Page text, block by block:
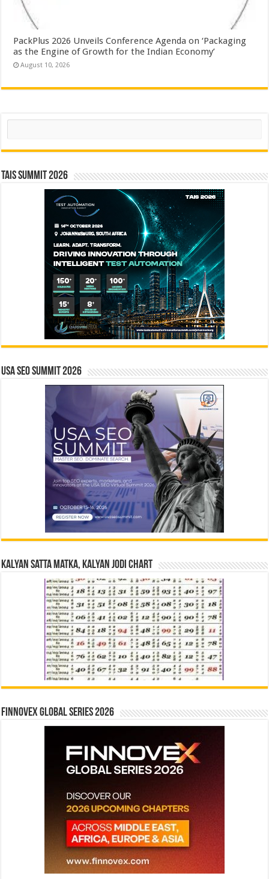
PackPlus 2026 Unveils Conference Agenda on ‘Packaging
as the Engine of Growth for the Indian Economy’
August 10, 2026
Search
TAIS Summit 2026
USA SEO SUMMIT 2026
Kalyan Satta Matka, Kalyan Jodi Chart
Finnovex Global Series 2026